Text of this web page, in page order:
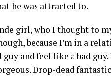
he was attracted to.
girl, who I thought to
because I’m in a
and feel like a bad
Drop-dead